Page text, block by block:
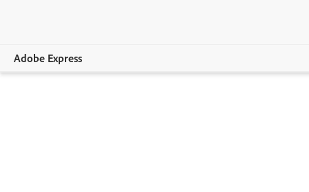
Adobe Express